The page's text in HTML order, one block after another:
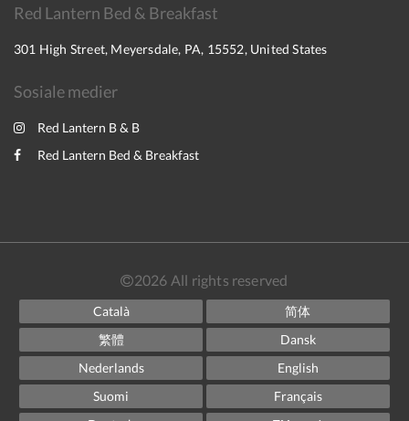
Red Lantern Bed & Breakfast
301 High Street, Meyersdale, PA, 15552, United States
Sosiale medier
Red Lantern B & B
Red Lantern Bed & Breakfast
2026 All rights reserved
Català
简体
繁體
Dansk
Nederlands
English
Suomi
Français